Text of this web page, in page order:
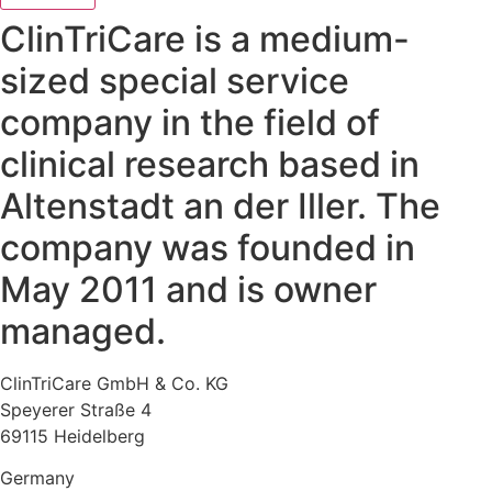
ClinTriCare is a medium-
sized special service
company in the field of
clinical research based in
Altenstadt an der Iller. The
company was founded in
May 2011 and is owner
managed.
ClinTriCare GmbH & Co. KG
Speyerer Straße 4
69115 Heidelberg
Germany